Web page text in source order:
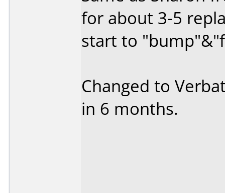
for about 3-5
start to
Changed to
in 6 months.